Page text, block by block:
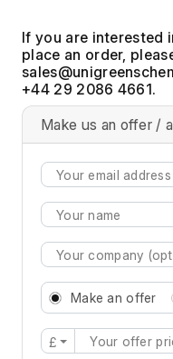
If you are interested
place an order,
+44 29 2086 4661.
Make us an offer /
Make an offer
£